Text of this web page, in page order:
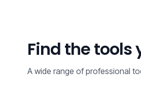
Find the tools
A wide range of professional